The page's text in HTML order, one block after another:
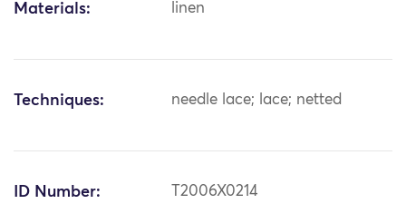
Materials: linen
Techniques: needle lace; lace; netted
ID Number: T2006X0214